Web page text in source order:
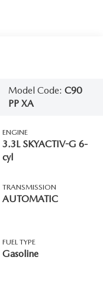
Model Code: C90
PP XA
ENGINE
3.3L SKYACTIV-G 6-
cyl
TRANSMISSION
AUTOMATIC
FUEL TYPE
Gasoline